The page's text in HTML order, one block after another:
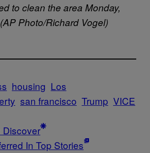
to clean the area Monday,
Photo/Richard Vogel)
housing Los
san francisco Trump VICE
Discover
In Top Stories